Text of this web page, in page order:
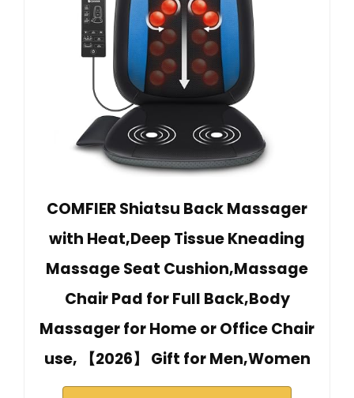
COMFIER Shiatsu Back Massager
with Heat,Deep Tissue Kneading
Massage Seat Cushion,Massage
Chair Pad for Full Back,Body
Massager for Home or Office Chair
use, 【2026】 Gift for Men,Women